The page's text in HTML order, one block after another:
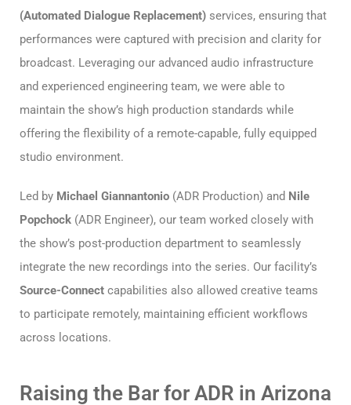
(Automated Dialogue Replacement) services, ensuring that
performances were captured with precision and clarity for
broadcast. Leveraging our advanced audio infrastructure
and experienced engineering team, we were able to
maintain the show’s high production standards while
offering the flexibility of a remote-capable, fully equipped
studio environment.
Led by Michael Giannantonio (ADR Production) and Nile
Popchock (ADR Engineer), our team worked closely with
the show’s post-production department to seamlessly
integrate the new recordings into the series. Our facility’s
Source-Connect capabilities also allowed creative teams
to participate remotely, maintaining efficient workflows
across locations.
Raising the Bar for ADR in Arizona